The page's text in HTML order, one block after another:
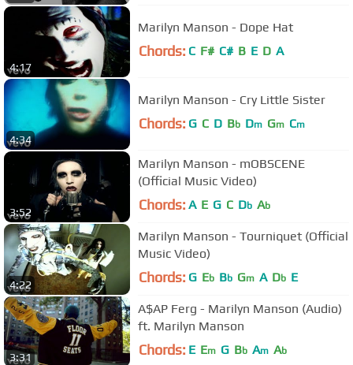
4:17
Marilyn Manson - Dope Hat
Chords: C F# C# B E D A
4:34
Marilyn Manson - Cry Little Sister
Chords: G C D Bb Dm Gm Cm
3:52
Marilyn Manson - mOBSCENE
(Official Music Video)
Chords: A E G C Db Ab
4:22
Marilyn Manson - Tourniquet (Official
Music Video)
Chords: G Eb Bb Gm A Db E
3:31
A$AP Ferg - Marilyn Manson (Audio)
ft. Marilyn Manson
Chords: E Em G Bb Am Ab